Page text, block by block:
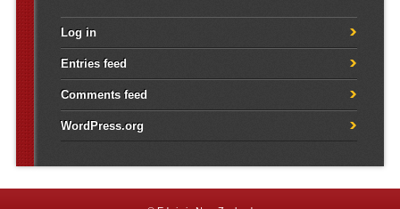
Log in
Entries feed
Comments feed
WordPress.org